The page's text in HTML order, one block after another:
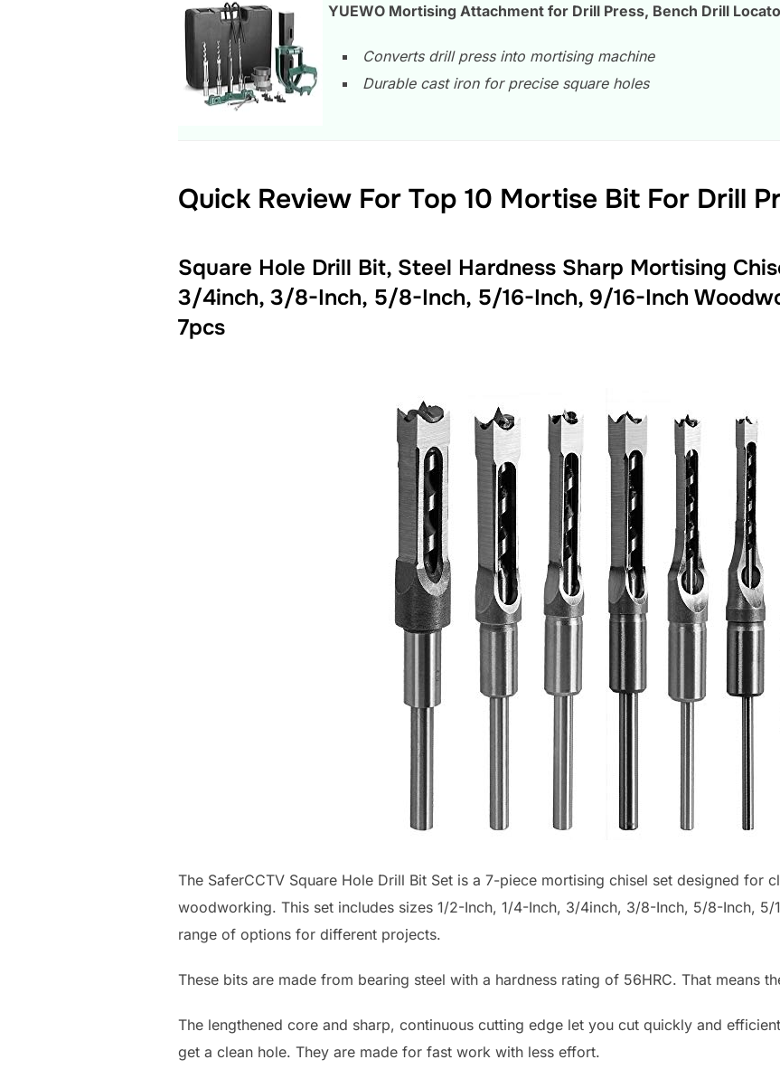
YUEWO Mortising Attachment for Drill Press, Bench Drill
Converts drill press into mortising machine
Durable cast iron for precise square holes
Quick Review For Top 10 Mortise Bit For Drill
Square Hole Drill Bit, Steel Hardness Sharp Mortising
3/4inch, 3/8-Inch, 5/8-Inch, 5/16-Inch, 9/16-Inch
7pcs
The SaferCCTV Square Hole Drill Bit Set is a 7-piece mortising chisel set designed for
woodworking. This set includes sizes 1/2-Inch, 1/4-Inch, 3/4inch, 3/8-Inch, 5/8-Inch,
range of options for different projects.
These bits are made from bearing steel with a hardness rating of 56HRC. That means
The lengthened core and sharp, continuous cutting edge let you cut quickly and
get a clean hole. They are made for fast work with less effort.